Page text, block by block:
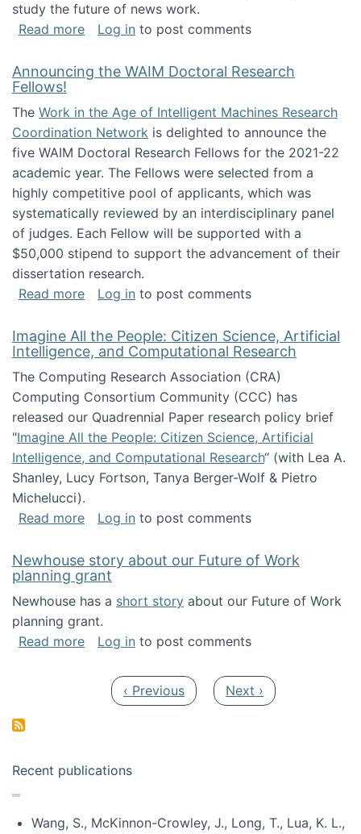
study the future of news work.
Read moreabout The Future of News Work: Human-
Log in to post comments
Announcing the WAIM Doctoral Research
Fellows!
The Work in the Age of Intelligent Machines Research
Coordination Network is delighted to announce the
five WAIM Doctoral Research Fellows for the 2021-22
academic year. The Fellows were selected from a
highly competitive pool of applicants, which was
systematically reviewed by an interdisciplinary panel
of judges. Each Fellow will be supported with a
$50,000 stipend to support the advancement of their
dissertation research.
Read moreabout Announcing the WAIM Doctoral
Log in to post comments
Imagine All the People: Citizen Science, Artificial
Intelligence, and Computational Research
The Computing Research Association (CRA)
Computing Consortium Community (CCC) has
released our Quadrennial Paper research policy brief
"Imagine All the People: Citizen Science, Artificial
Intelligence, and Computational Research“ (with Lea A.
Shanley, Lucy Fortson, Tanya Berger-Wolf & Pietro
Michelucci).
Read moreabout Imagine All the People: Citizen
Log in to post comments
Newhouse story about our Future of Work
planning grant
Newhouse has a short story about our Future of Work
planning grant.
Read moreabout Newhouse story about our Future of
Log in to post comments
Previous page
‹ Previous Next page
Next ›
Recent publications
Wang, S., McKinnon-Crowley, J., Long, T., Lua, K. L.,